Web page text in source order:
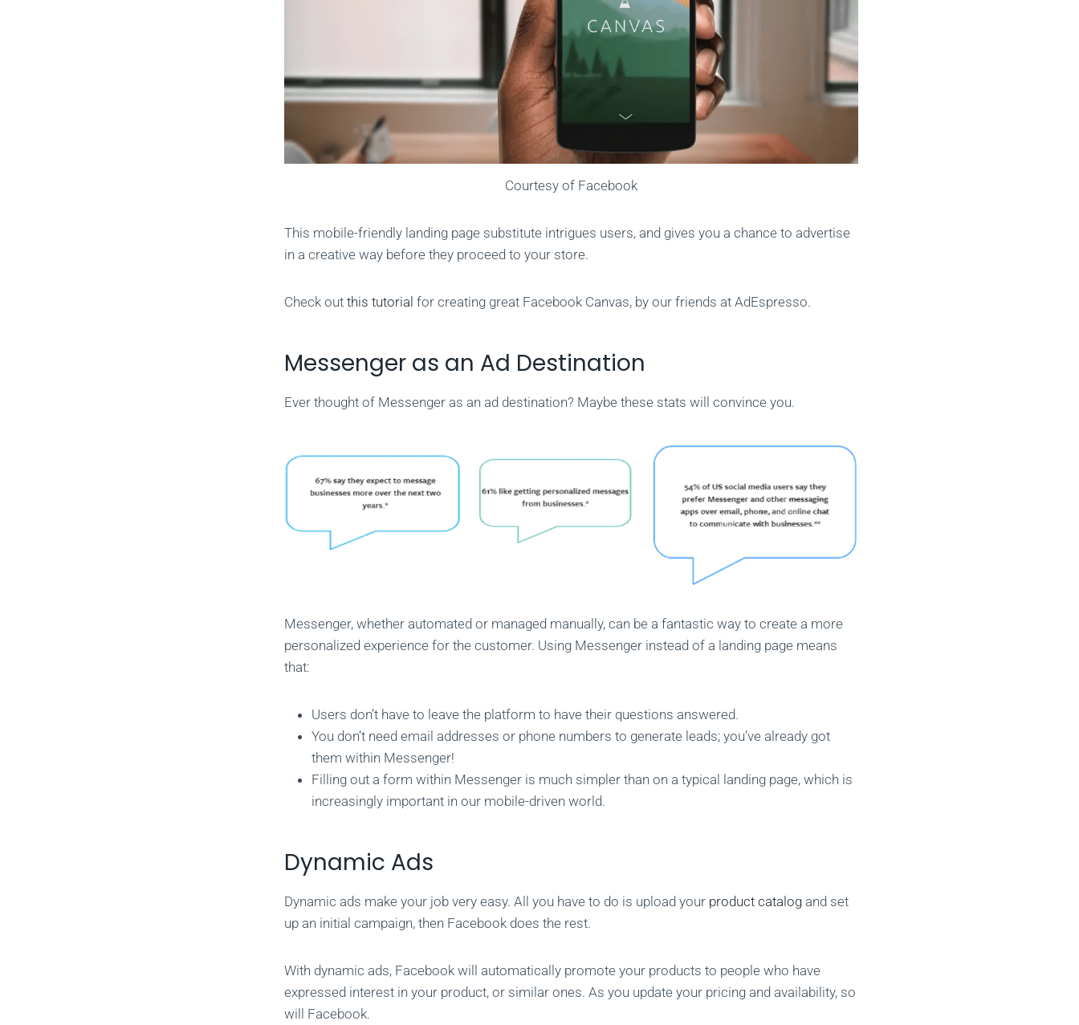
Courtesy of Facebook
This mobile-friendly landing page substitute intrigues users, and gives you a chance to advertise
in a creative way before they proceed to your store.
Check outthis tutorial for creating great Facebook Canvas, by our friends at AdEspresso.
Messenger as an Ad Destination
Ever thought of Messenger as an ad destination? Maybe these stats will convince you.
Messenger, whether automated or managed manually, can be a fantastic way to create a more
personalized experience for the customer. Using Messenger instead of a landing page means
that:
Users don’t have to leave the platform to have their questions answered.
You don’t need email addresses or phone numbers to generate leads; you’ve already got
them within Messenger!
Filling out a form within Messenger is much simpler than on a typical landing page, which is
increasingly important in our mobile-driven world.
Dynamic Ads
Dynamic ads make your job very easy. All you have to do is upload your product catalog and set
up an initial campaign, then Facebook does the rest.
With dynamic ads, Facebook will automatically promote your products to people who have
expressed interest in your product, or similar ones. As you update your pricing and availability, so
will Facebook.